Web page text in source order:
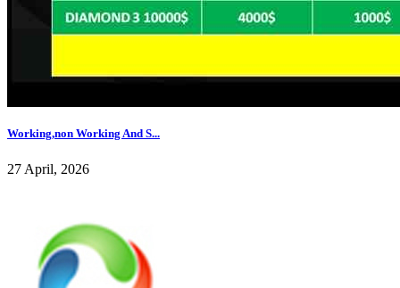
Working,non Working And S...
27 April, 2026